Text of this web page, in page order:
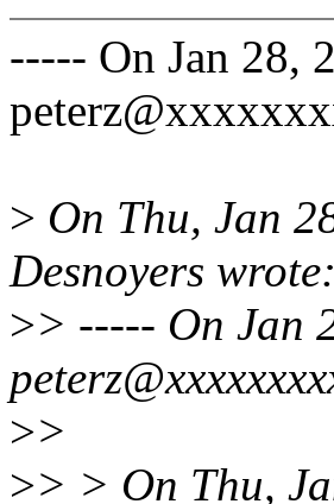
----- On Jan 28,
> On Thu, Jan
Desnoyers wrote:
>> ----- On Jan
>>
>> > On Thu,